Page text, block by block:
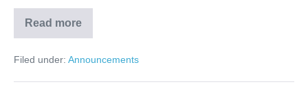
Read more
Thanks
to
Customers!
Filed under: Announcements